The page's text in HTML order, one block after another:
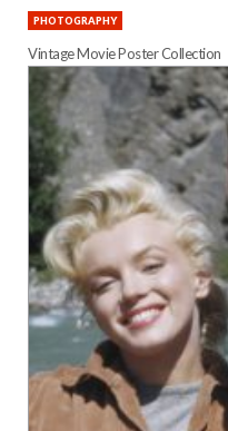
PHOTOGRAPHY
Vintage Movie Poster Collection